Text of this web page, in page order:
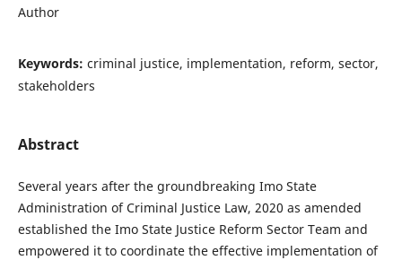
Author
Keywords: criminal justice, implementation, reform, sector,
stakeholders
Abstract
Several years after the groundbreaking Imo State
Administration of Criminal Justice Law, 2020 as amended
established the Imo State Justice Reform Sector Team and
empowered it to coordinate the effective implementation of